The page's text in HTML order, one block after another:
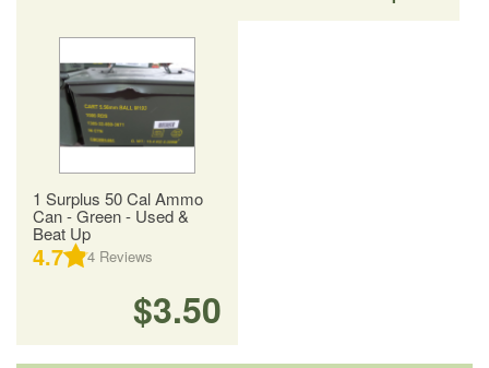
1 Surplus 50 Cal Ammo
Can - Green - Used &
Beat Up
4.7 4 Reviews
$3.50